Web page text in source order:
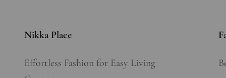
Nikka Place
Effortless Fashion for Easy Living